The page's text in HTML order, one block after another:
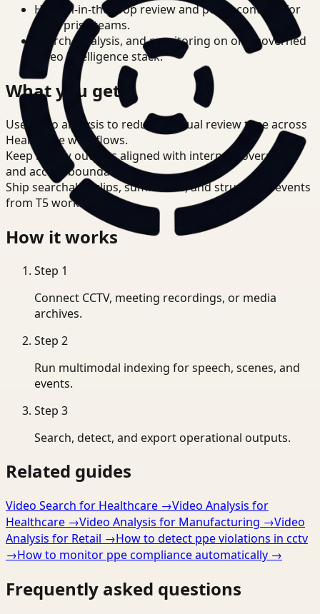
Human-in-the-loop review and policy controls for
enterprise teams.
Search, analysis, and monitoring on one governed
video intelligence stack.
What you get
Use video analysis to reduce manual review time across
Healthcare workflows.
Keep review outputs aligned with internal governance
and access boundaries.
Ship searchable clips, summaries, and structured events
from T5 workflows.
How it works
Step 1
Connect CCTV, meeting recordings, or media
archives.
Step 2
Run multimodal indexing for speech, scenes, and
events.
Step 3
Search, detect, and export operational outputs.
Related guides
Video Search for Healthcare →Video Analysis for
Healthcare →Video Analysis for Manufacturing →Video
Analysis for Retail →How to detect ppe violations in cctv
→How to monitor ppe compliance automatically →
Frequently asked questions